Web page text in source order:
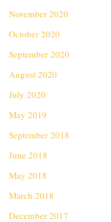
November 2020
October 2020
September 2020
August 2020
July 2020
May 2019
September 2018
June 2018
May 2018
March 2018
December 2017